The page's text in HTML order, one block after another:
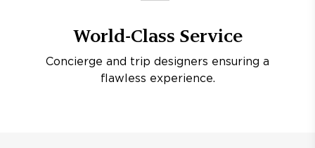
World-Class Service
Concierge and trip designers ensuring a
flawless experience.